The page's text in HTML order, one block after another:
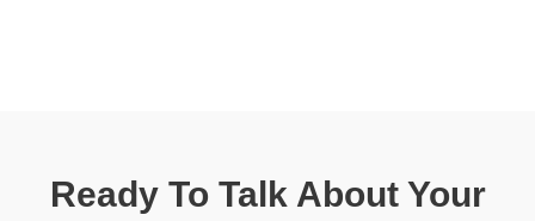
Ready To Talk About Your